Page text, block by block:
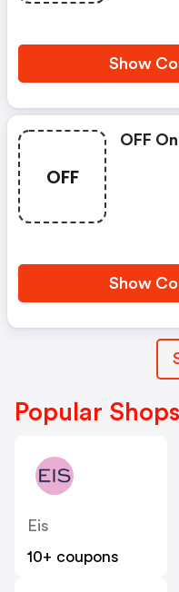
Show
OFF
OFF
Show
Popular Shops
Eis
10+ coupons